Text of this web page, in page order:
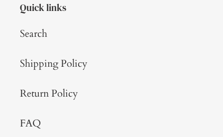
Quick links
Search
Shipping Policy
Return Policy
FAQ